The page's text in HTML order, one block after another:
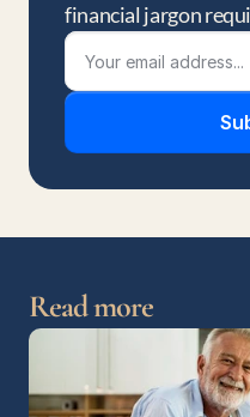
financial jargon
Read more